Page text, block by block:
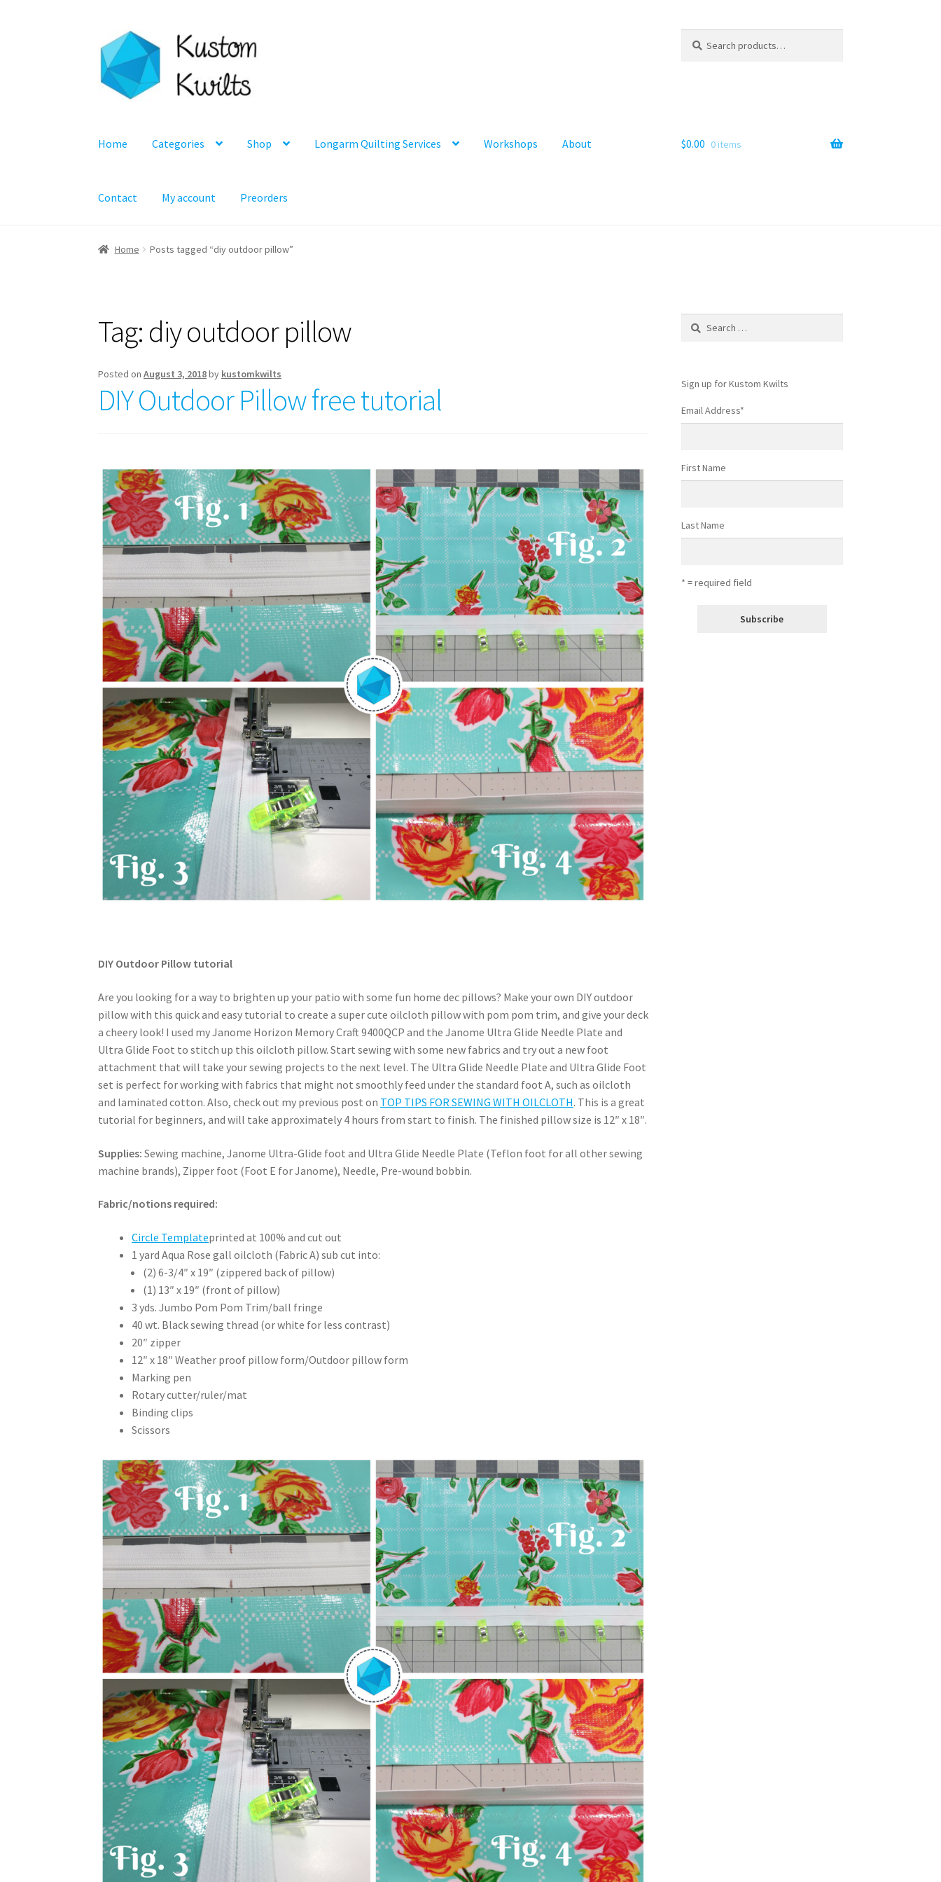
Skip
to
navigation
Skip
to
content
for:
Home Categories Shop Longarm Quilting Services Workshops About
Contact My account Preorders
$0.00 0 items
Home Posts tagged “diy outdoor pillow”
Tag: diy outdoor pillow
Posted onAugust 3, 2018by kustomkwilts
DIY Outdoor Pillow free tutorial
DIY Outdoor Pillow tutorial
Are you looking for a way to brighten up your patio with some fun home dec pillows? Make your own DIY outdoor
pillow with this quick and easy tutorial to create a super cute oilcloth pillow with pom pom trim, and give your deck
a cheery look! I used my Janome Horizon Memory Craft 9400QCP and the Janome Ultra Glide Needle Plate and
Ultra Glide Foot to stitch up this oilcloth pillow. Start sewing with some new fabrics and try out a new foot
attachment that will take your sewing projects to the next level. The Ultra Glide Needle Plate and Ultra Glide Foot
set is perfect for working with fabrics that might not smoothly feed under the standard foot A, such as oilcloth
and laminated cotton. Also, check out my previous post on TOP TIPS FOR SEWING WITH OILCLOTH. This is a great
tutorial for beginners, and will take approximately 4 hours from start to finish. The finished pillow size is 12″ x 18″.
Supplies: Sewing machine, Janome Ultra-Glide foot and Ultra Glide Needle Plate (Teflon foot for all other sewing
machine brands), Zipper foot (Foot E for Janome), Needle, Pre-wound bobbin.
Fabric/notions required:
Circle Templateprinted at 100% and cut out
1 yard Aqua Rose gall oilcloth (Fabric A) sub cut into:
(2) 6-3/4″ x 19″ (zippered back of pillow)
(1) 13″ x 19″ (front of pillow)
3 yds. Jumbo Pom Pom Trim/ball fringe
40 wt. Black sewing thread (or white for less contrast)
20″ zipper
12″ x 18″ Weather proof pillow form/Outdoor pillow form
Marking pen
Rotary cutter/ruler/mat
Binding clips
Scissors
Search
Sign up for Kustom Kwilts
Email Address*
First Name
Last Name
* = required field